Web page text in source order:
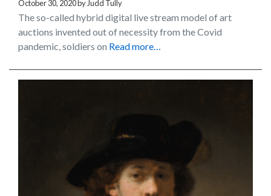
October 30, 2020by Judd Tully
The so-called hybrid digital live stream model of art
auctions invented out of necessity from the Covid
pandemic, soldiers on Read more…